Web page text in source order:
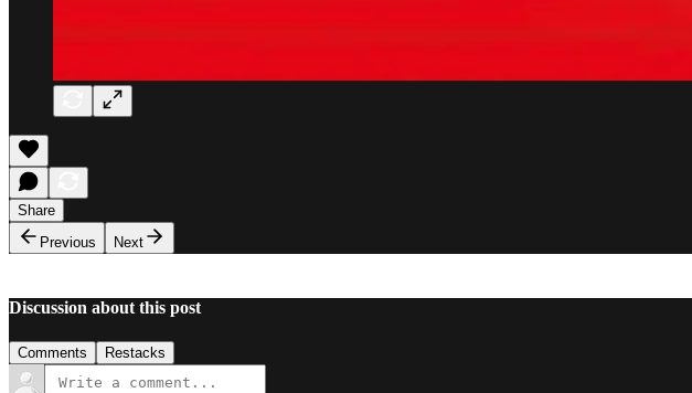
Share
Previous
Next
Discussion about this post
Comments Restacks